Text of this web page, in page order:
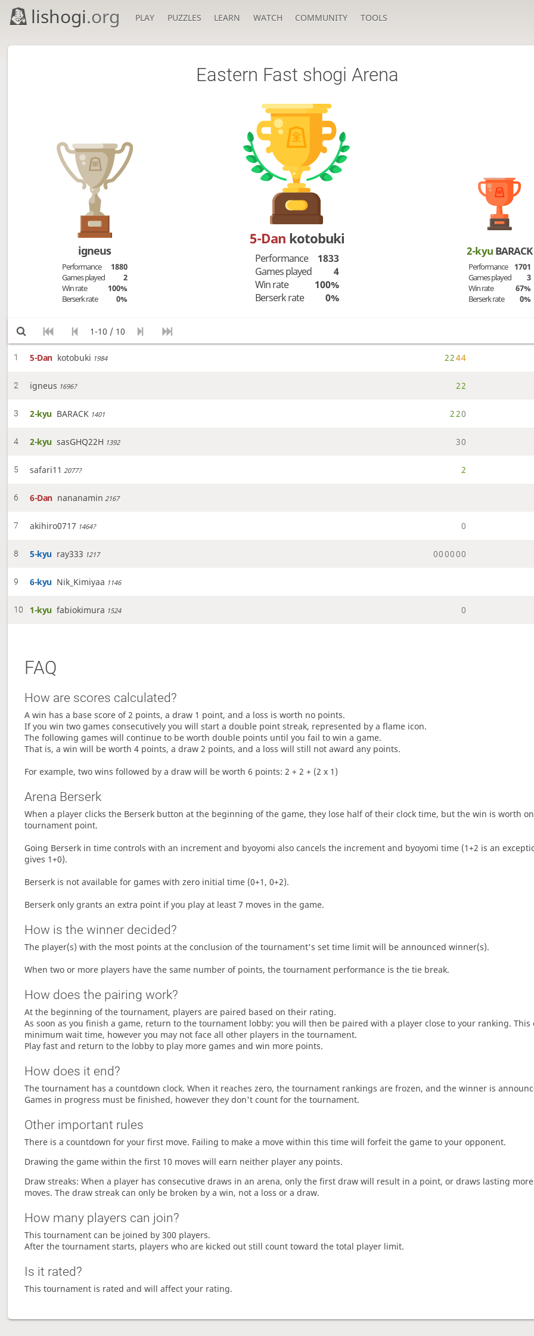
lishogi.org PLAY PUZZLES LEARN WATCH COMMUNITY TOOLS
Eastern Fast shogi Arena
igneus
Performance
1880
Games played
2
Win rate
100%
Berserk rate
0%
5-Dan kotobuki
Performance
1833
Games played
4
Win rate
100%
Berserk rate
0%
2-kyu BARACK
Performance
1701
Games played
3
Win rate
67%
Berserk rate
0%
1-10 / 10
1 5-Dan kotobuki 1984 2244
2 igneus 1696? 22
3 2-kyu BARACK 1401 220
4 2-kyu sasGHQ22H 1392 30
5 safari11 2077? 2
6 6-Dan nananamin 2167
7 akihiro0717 1464? 0
8 5-kyu ray333 1217 000000
9 6-kyu Nik_Kimiyaa 1146
10 1-kyu fabiokimura 1524 0
FAQ
How are scores calculated?
A win has a base score of 2 points, a draw 1 point, and a loss is worth no points.
If you win two games consecutively you will start a double point streak, represented by a flame icon.
The following games will continue to be worth double points until you fail to win a game.
That is, a win will be worth 4 points, a draw 2 points, and a loss will still not award any points.
For example, two wins followed by a draw will be worth 6 points: 2 + 2 + (2 x 1)
Arena Berserk
When a player clicks the Berserk button at the beginning of the game, they lose half of their clock time, but the win is worth
tournament point.
Going Berserk in time controls with an increment and byoyomi also cancels the increment and byoyomi time (1+2 is an
gives 1+0).
Berserk is not available for games with zero initial time (0+1, 0+2).
Berserk only grants an extra point if you play at least 7 moves in the game.
How is the winner decided?
The player(s) with the most points at the conclusion of the tournament's set time limit will be announced winner(s).
When two or more players have the same number of points, the tournament performance is the tie break.
How does the pairing work?
At the beginning of the tournament, players are paired based on their rating.
As soon as you finish a game, return to the tournament lobby: you will then be paired with a player close to your ranking. This
minimum wait time, however you may not face all other players in the tournament.
Play fast and return to the lobby to play more games and win more points.
How does it end?
The tournament has a countdown clock. When it reaches zero, the tournament rankings are frozen, and the winner is
Games in progress must be finished, however they don't count for the tournament.
Other important rules
There is a countdown for your first move. Failing to make a move within this time will forfeit the game to your opponent.
Drawing the game within the first 10 moves will earn neither player any points.
Draw streaks: When a player has consecutive draws in an arena, only the first draw will result in a point, or draws lasting
moves. The draw streak can only be broken by a win, not a loss or a draw.
How many players can join?
This tournament can be joined by 300 players.
After the tournament starts, players who are kicked out still count toward the total player limit.
Is it rated?
This tournament is rated and will affect your rating.